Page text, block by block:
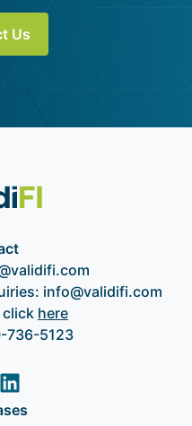
Us
info@validifi.com
click here
736-5123